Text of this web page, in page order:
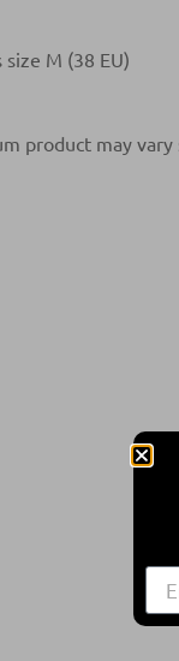
M (38 EU)
product may